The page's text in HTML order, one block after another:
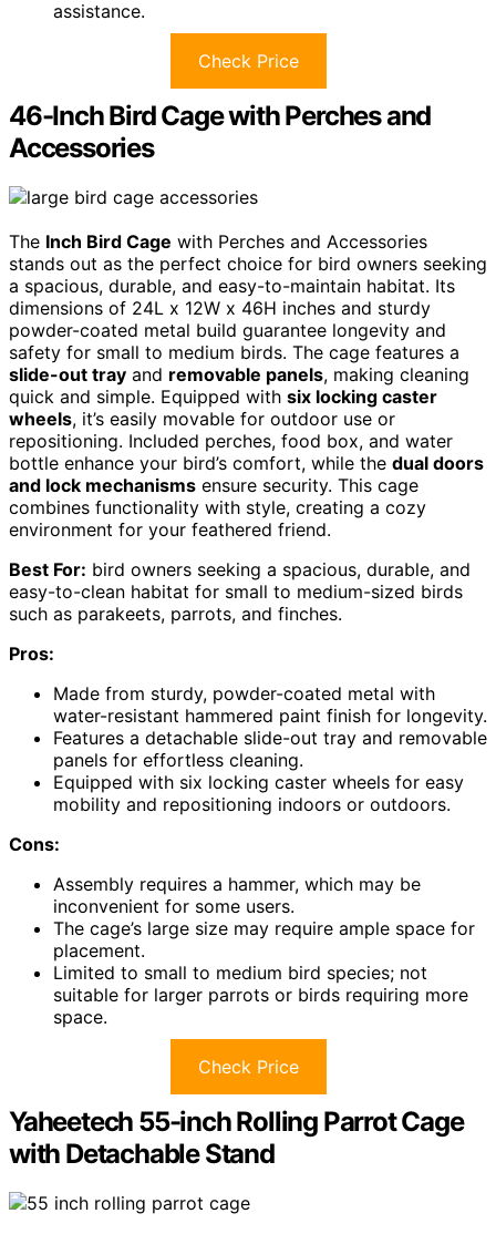
assistance.
Check Price
46-Inch Bird Cage with Perches and
Accessories
The Inch Bird Cage with Perches and Accessories
stands out as the perfect choice for bird owners seeking
a spacious, durable, and easy-to-maintain habitat. Its
dimensions of 24L x 12W x 46H inches and sturdy
powder-coated metal build guarantee longevity and
safety for small to medium birds. The cage features a
slide-out tray and removable panels, making cleaning
quick and simple. Equipped with six locking caster
wheels, it’s easily movable for outdoor use or
repositioning. Included perches, food box, and water
bottle enhance your bird’s comfort, while the dual doors
and lock mechanisms ensure security. This cage
combines functionality with style, creating a cozy
environment for your feathered friend.
Best For: bird owners seeking a spacious, durable, and
easy-to-clean habitat for small to medium-sized birds
such as parakeets, parrots, and finches.
Pros:
Made from sturdy, powder-coated metal with
water-resistant hammered paint finish for longevity.
Features a detachable slide-out tray and removable
panels for effortless cleaning.
Equipped with six locking caster wheels for easy
mobility and repositioning indoors or outdoors.
Cons:
Assembly requires a hammer, which may be
inconvenient for some users.
The cage’s large size may require ample space for
placement.
Limited to small to medium bird species; not
suitable for larger parrots or birds requiring more
space.
Check Price
Yaheetech 55-inch Rolling Parrot Cage
with Detachable Stand